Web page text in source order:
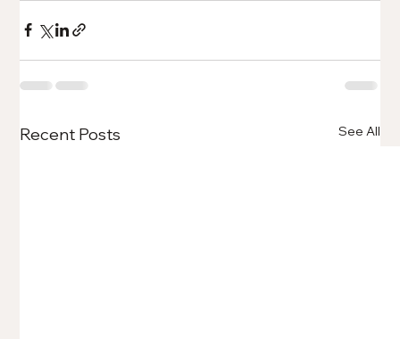
Recent Posts See All